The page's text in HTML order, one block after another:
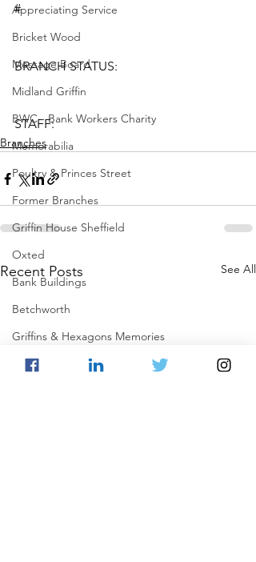
Appreciating Service
Bricket Wood
Message Board
Midland Griffin
BWC - Bank Workers Charity
Memorabilia
Poultry & Princes Street
Former Branches
Griffin House Sheffield
Oxted
Bank Buildings
Betchworth
Griffins & Hexagons Memories
#
BRANCH STATUS:
STAFF:
Branches
Recent Posts See All